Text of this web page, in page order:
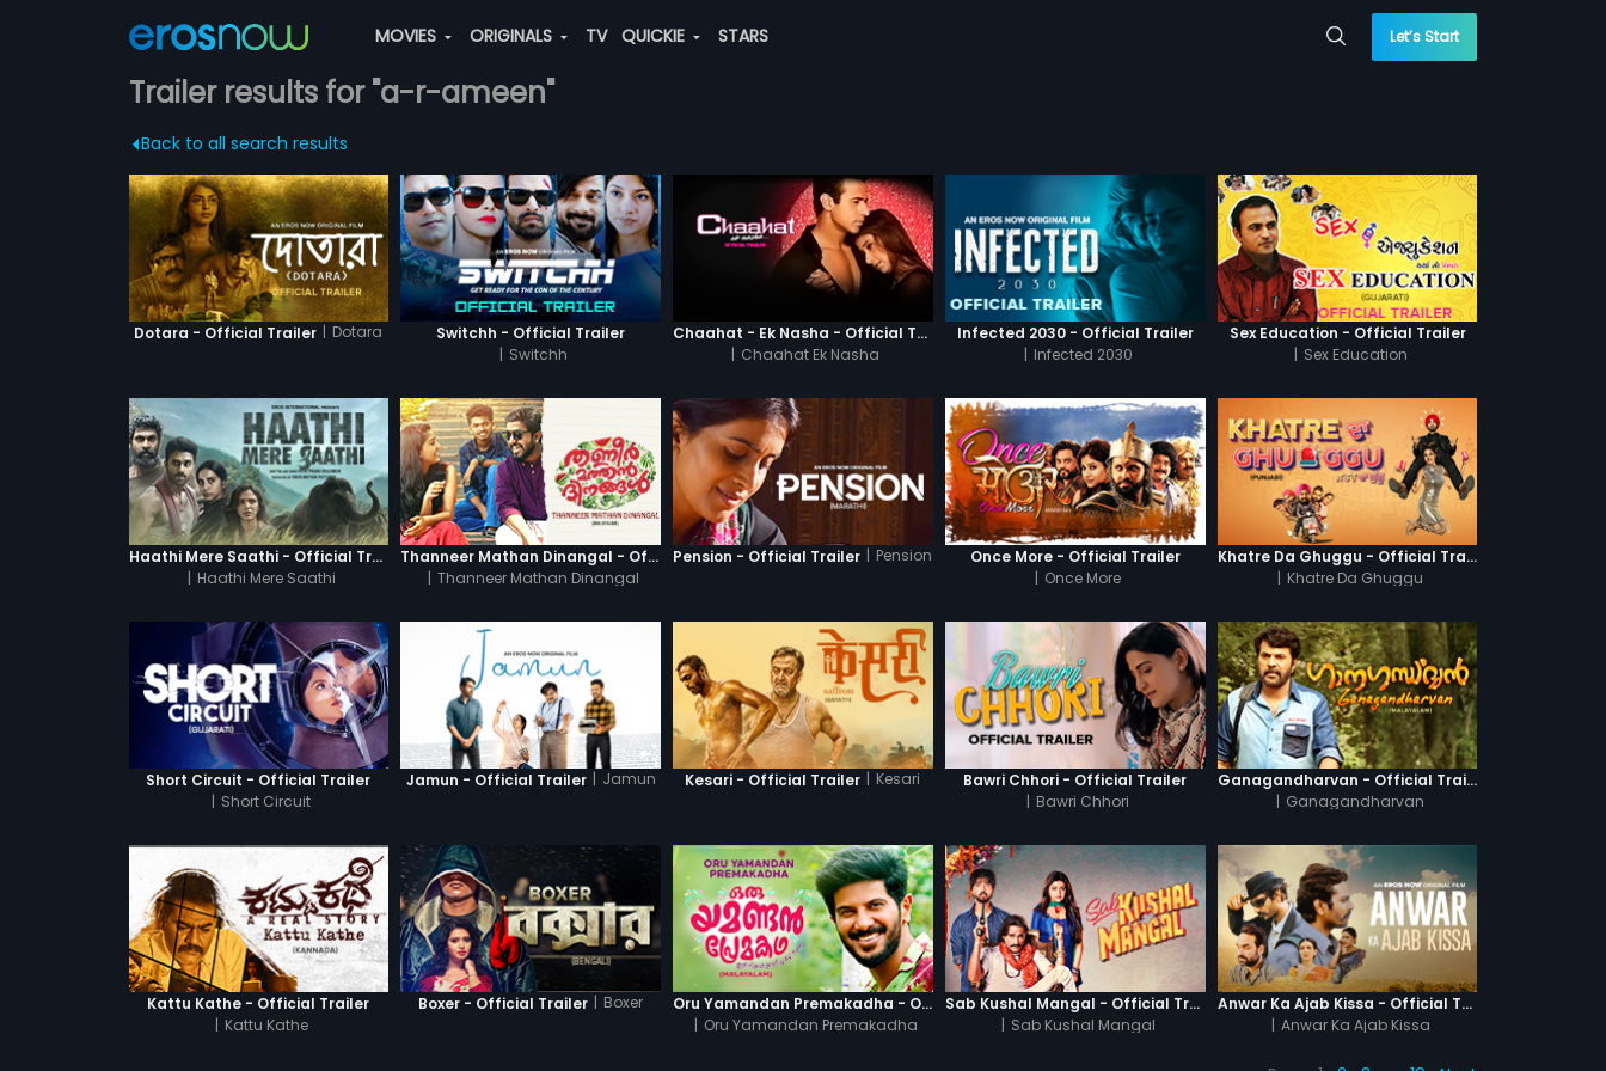
MOVIES ORIGINALS TV QUICKIE STARS Let’s Start
Trailer results for "a-r-ameen"
Back to all search results
Dotara - Official Trailer | Dotara
Switchh - Official Trailer
| Switchh
Chaahat - Ek Nasha - Official Trailer
| Chaahat Ek Nasha
Infected 2030 - Official Trailer
| Infected 2030
Sex Education - Official Trailer
| Sex Education
Haathi Mere Saathi - Official Trailer
| Haathi Mere Saathi
Thanneer Mathan Dinangal - Official Trailer
| Thanneer Mathan Dinangal
Pension - Official Trailer | Pension
Once More - Official Trailer
| Once More
Khatre Da Ghuggu - Official Trailer
| Khatre Da Ghuggu
Short Circuit - Official Trailer
| Short Circuit
Jamun - Official Trailer | Jamun Kesari - Official Trailer | Kesari
Bawri Chhori - Official Trailer
| Bawri Chhori
Ganagandharvan - Official Trailer
| Ganagandharvan
Kattu Kathe - Official Trailer
| Kattu Kathe
Boxer - Official Trailer | Boxer
Oru Yamandan Premakadha - Official Trailer
| Oru Yamandan Premakadha
Sab Kushal Mangal - Official Trailer
| Sab Kushal Mangal
Anwar Ka Ajab Kissa - Official Trailer
| Anwar Ka Ajab Kissa